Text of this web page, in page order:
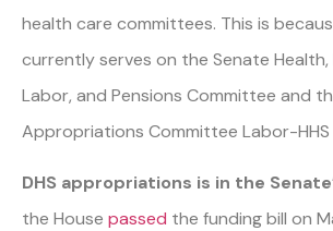
health care committees. This is
currently serves on the Senate Health,
Labor, and Pensions Committee and
Appropriations Committee Labor-
DHS appropriations is in the
the House passed the funding bill on